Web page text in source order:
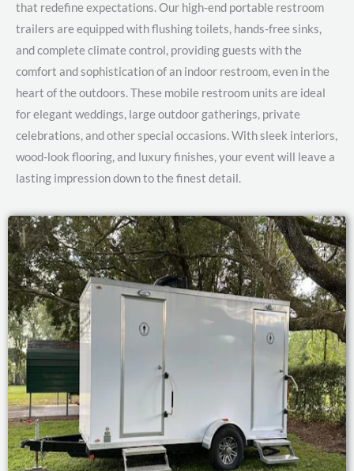
that redefine expectations. Our high-end portable restroom
trailers are equipped with flushing toilets, hands-free sinks,
and complete climate control, providing guests with the
comfort and sophistication of an indoor restroom, even in the
heart of the outdoors. These mobile restroom units are ideal
for elegant weddings, large outdoor gatherings, private
celebrations, and other special occasions. With sleek interiors,
wood-look flooring, and luxury finishes, your event will leave a
lasting impression down to the finest detail.